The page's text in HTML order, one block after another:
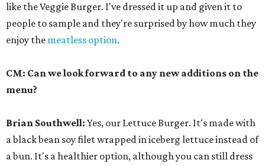
like the Veggie Burger. I've dressed it up and given it to
people to sample and they're surprised by how much they
enjoy the meatless option.
CM: Can we look forward to any new additions on the
menu?
Brian Southwell: Yes, our Lettuce Burger. It's made with
a black bean soy filet wrapped in iceberg lettuce instead of
a bun. It's a healthier option, although you can still dress